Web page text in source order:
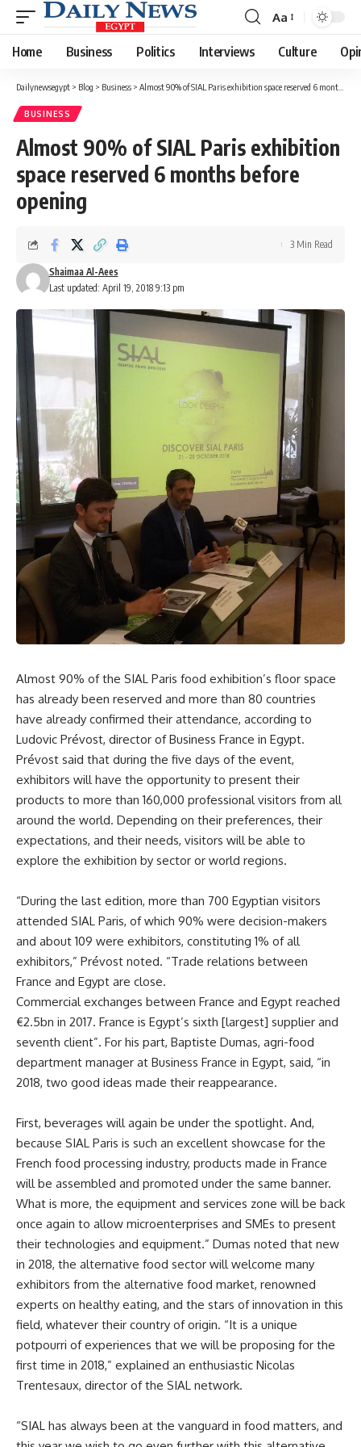
Font
Resizer
Aa
Home Business Politics Interviews Culture
Dailynewsegypt > Blog > Business > Almost 90% of SIAL Paris exhibition space reserved 6 months before opening
BUSINESS
Almost 90% of SIAL Paris exhibition
space reserved 6 months before
opening
Last updated: April 19, 2018 9:13 pm
Shaimaa Al-Aees
3 Min Read
Almost 90% of the SIAL Paris food exhibition’s floor space
has already been reserved and more than 80 countries
have already confirmed their attendance, according to
Ludovic Prévost, director of Business France in Egypt.
Prévost said that during the five days of the event,
exhibitors will have the opportunity to present their
products to more than 160,000 professional visitors from all
around the world. Depending on their preferences, their
expectations, and their needs, visitors will be able to
explore the exhibition by sector or world regions.
“During the last edition, more than 700 Egyptian visitors
attended SIAL Paris, of which 90% were decision-makers
and about 109 were exhibitors, constituting 1% of all
exhibitors,” Prévost noted. “Trade relations between
France and Egypt are close.
Commercial exchanges between France and Egypt reached
€2.5bn in 2017. France is Egypt’s sixth [largest] supplier and
seventh client”. For his part, Baptiste Dumas, agri-food
department manager at Business France in Egypt, said, “in
2018, two good ideas made their reappearance.
First, beverages will again be under the spotlight. And,
because SIAL Paris is such an excellent showcase for the
French food processing industry, products made in France
will be assembled and promoted under the same banner.
What is more, the equipment and services zone will be back
once again to allow microenterprises and SMEs to present
their technologies and equipment.” Dumas noted that new
in 2018, the alternative food sector will welcome many
exhibitors from the alternative food market, renowned
experts on healthy eating, and the stars of innovation in this
field, whatever their country of origin. “It is a unique
potpourri of experiences that we will be proposing for the
first time in 2018,” explained an enthusiastic Nicolas
Trentesaux, director of the SIAL network.
“SIAL has always been at the vanguard in food matters, and